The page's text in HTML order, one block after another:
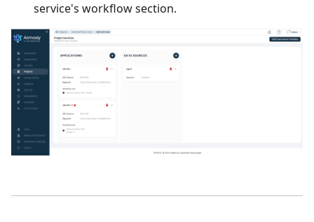
service's workflow section.